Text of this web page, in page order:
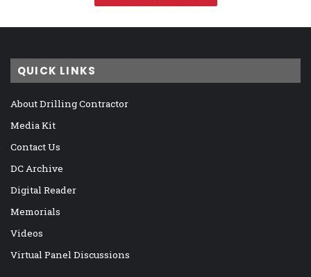
QUICK LINKS
About Drilling Contractor
Media Kit
Contact Us
DC Archive
Digital Reader
Memorials
Videos
Virtual Panel Discussions